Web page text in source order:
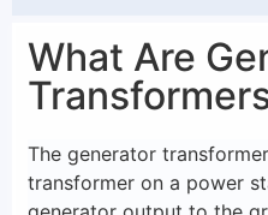
What Are
The generator
transformer on a power